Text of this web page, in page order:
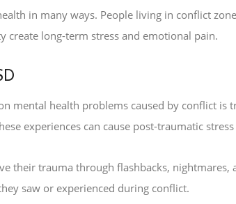
in many ways. People living in conflict
create long-term stress and emotional pain.
mental health problems caused by conflict is
experiences can cause post-traumatic stress
their trauma through flashbacks,
saw or experienced during conflict.